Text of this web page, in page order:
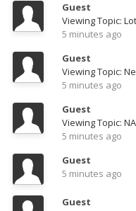
Guest
Viewing Topic:
5 minutes ago
Guest
Viewing Topic:
5 minutes ago
Guest
5 minutes ago
Guest
5 minutes ago
Guest